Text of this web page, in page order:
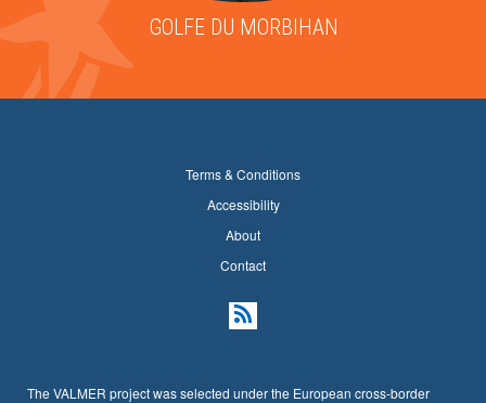
GOLFE DU MORBIHAN
Terms & Conditions
Accessibility
About
Contact
The VALMER project was selected under the European cross-border